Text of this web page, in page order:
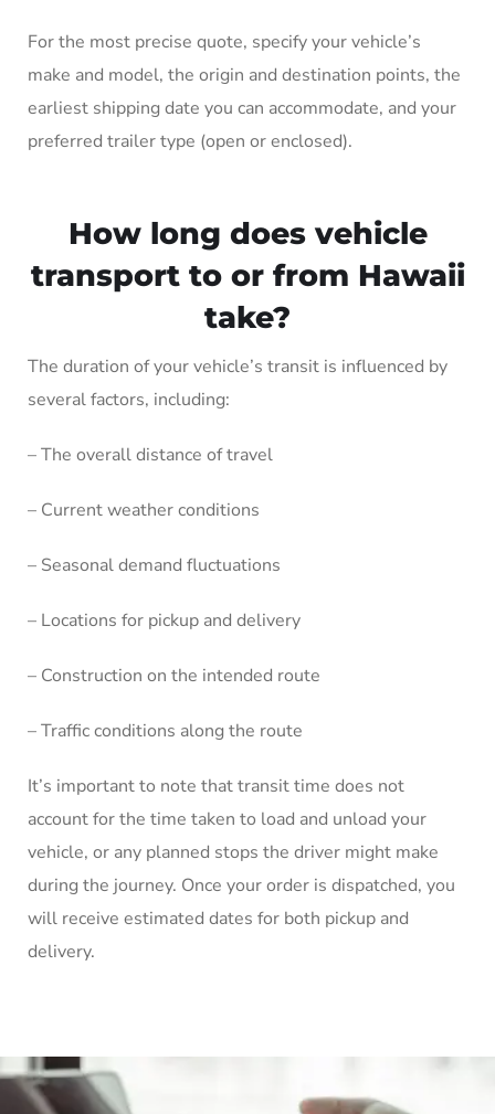
For the most precise quote, specify your vehicle’s
make and model, the origin and destination points, the
earliest shipping date you can accommodate, and your
preferred trailer type (open or enclosed).
How long does vehicle
transport to or from Hawaii
take?
The duration of your vehicle’s transit is influenced by
several factors, including:
– The overall distance of travel
– Current weather conditions
– Seasonal demand fluctuations
– Locations for pickup and delivery
– Construction on the intended route
– Traffic conditions along the route
It’s important to note that transit time does not
account for the time taken to load and unload your
vehicle, or any planned stops the driver might make
during the journey. Once your order is dispatched, you
will receive estimated dates for both pickup and
delivery.